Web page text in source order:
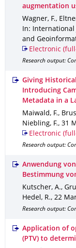
augmentation
Wagner, F.,
In:
and
Electronic
Research output:
Giving
Introducing
Metadata in a
Maiwald, F.,
Niebling, F., 31
Electronic
Research output:
Anwendung
Bestimmung
Kutscher, A.,
Hedel, R., 22
Research output:
Application of
(PTV) to